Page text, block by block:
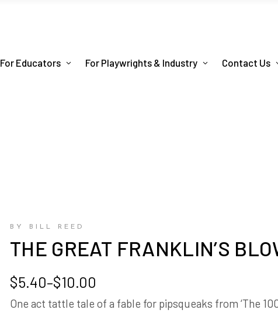
For Educators For Playwrights & Industry Contact Us
BY BILL REED
THE GREAT FRANKLIN’S
$5.40–$10.00
Price
range:
$5.40
One act tattle tale of a fable for pipsqueaks from ‘The